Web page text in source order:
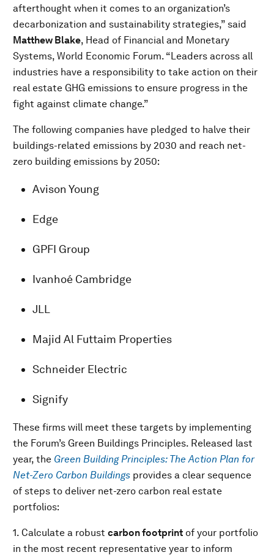
afterthought when it comes to an organization’s
decarbonization and sustainability strategies,” said
Matthew Blake, Head of Financial and Monetary
Systems, World Economic Forum. “Leaders across all
industries have a responsibility to take action on their
real estate GHG emissions to ensure progress in the
fight against climate change.”
The following companies have pledged to halve their
buildings-related emissions by 2030 and reach net-
zero building emissions by 2050:
Avison Young
Edge
GPFI Group
Ivanhoé Cambridge
JLL
Majid Al Futtaim Properties
Schneider Electric
Signify
These firms will meet these targets by implementing
the Forum’s Green Buildings Principles. Released last
year, the Green Building Principles: The Action Plan for
Net-Zero Carbon Buildings provides a clear sequence
of steps to deliver net-zero carbon real estate
portfolios:
1. Calculate a robust carbon footprint of your portfolio
in the most recent representative year to inform